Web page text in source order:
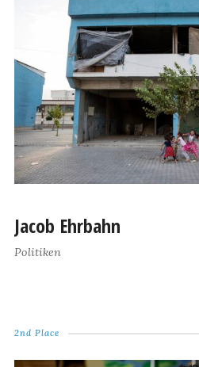
Jacob Ehrbahn
Politiken
2nd Place